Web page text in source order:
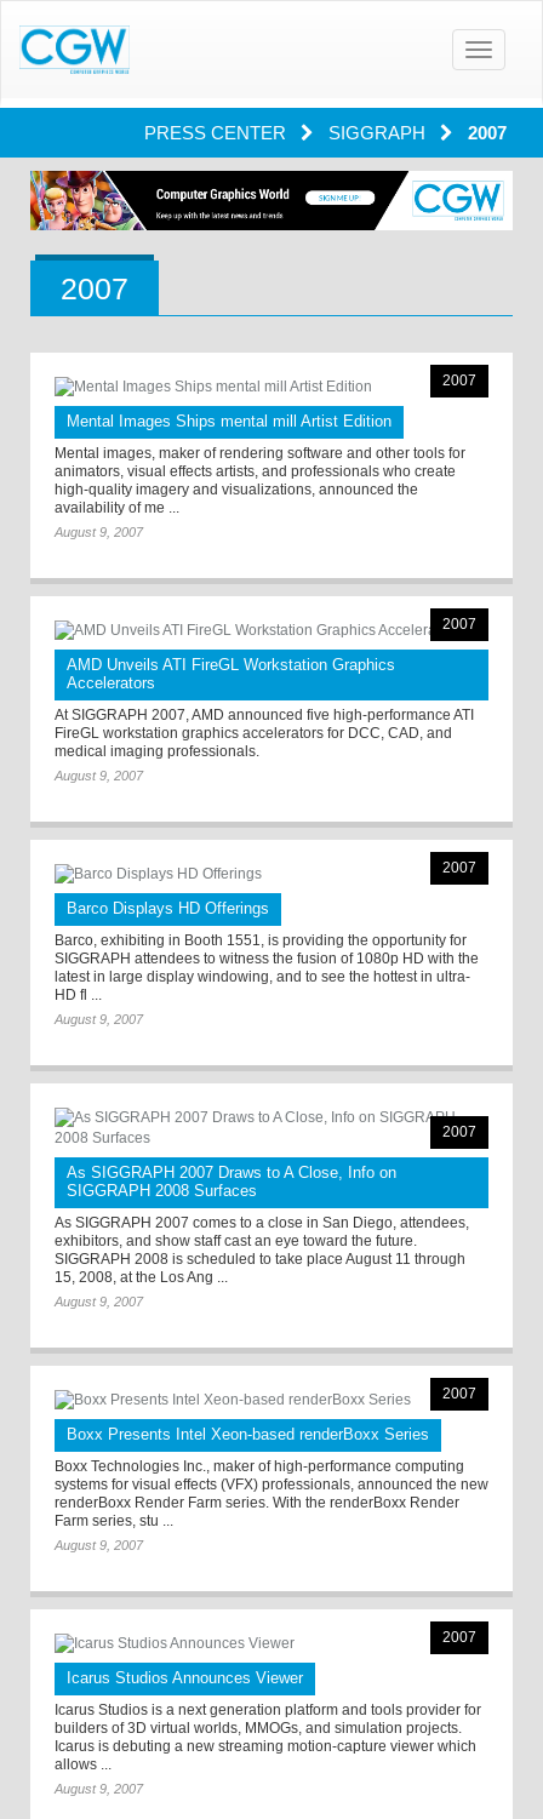
Toggle
PRESS CENTER SIGGRAPH 2007
2007
2007
Mental Images Ships mental mill Artist Edition
Mental images, maker of rendering software and other tools for
animators, visual effects artists, and professionals who create
high-quality imagery and visualizations, announced the
availability of me ...
August 9, 2007
2007
AMD Unveils ATI FireGL Workstation Graphics
Accelerators
At SIGGRAPH 2007, AMD announced five high-performance ATI
FireGL workstation graphics accelerators for DCC, CAD, and
medical imaging professionals.
August 9, 2007
2007
Barco Displays HD Offerings
Barco, exhibiting in Booth 1551, is providing the opportunity for
SIGGRAPH attendees to witness the fusion of 1080p HD with the
latest in large display windowing, and to see the hottest in ultra-
HD fl ...
August 9, 2007
2007
As SIGGRAPH 2007 Draws to A Close, Info on
SIGGRAPH 2008 Surfaces
As SIGGRAPH 2007 comes to a close in San Diego, attendees,
exhibitors, and show staff cast an eye toward the future.
SIGGRAPH 2008 is scheduled to take place August 11 through
15, 2008, at the Los Ang ...
August 9, 2007
2007
Boxx Presents Intel Xeon-based renderBoxx Series
Boxx Technologies Inc., maker of high-performance computing
systems for visual effects (VFX) professionals, announced the new
renderBoxx Render Farm series. With the renderBoxx Render
Farm series, stu ...
August 9, 2007
2007
Icarus Studios Announces Viewer
Icarus Studios is a next generation platform and tools provider for
builders of 3D virtual worlds, MMOGs, and simulation projects.
Icarus is debuting a new streaming motion-capture viewer which
allows ...
August 9, 2007